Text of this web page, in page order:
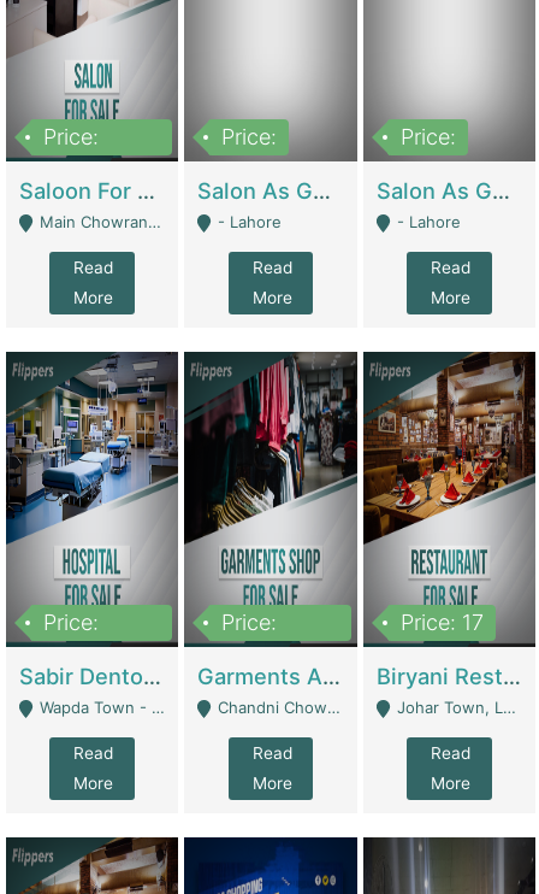
Price:
Saloon For Sale | Other Retail Shops
Main Chowrangi, Bahadurabad - Karachi
Read
More
Price:
Salon As Good As New For Sale | Beauty Parlors / Saloon
- Lahore
Read
More
Price:
Salon As Good As New For Sale | Beauty Parlors / Saloon
- Lahore
Read
More
Price:
Sabir Dento & Aesthetic Clinic | Hospitals And Clinics
Wapda Town - Lahore
Read
More
Price:
Garments And Cosmetic | Other Retail Shops
Chandni Chowk Sattar Market Shop No 15. Quetta - Quetta
Read
More
Price: 17
Biryani Restaurant | Restaurants
Johar Town, Lahore - Lahore
Read
More